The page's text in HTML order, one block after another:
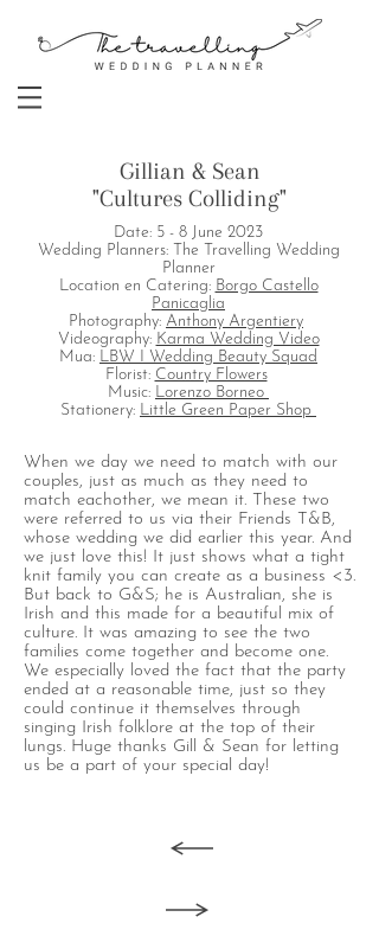
Gillian & Sean
"Cultures Colliding"
Date: 5 - 8 June 2023
Wedding Planners: The Travelling Wedding
Planner
Location en Catering: Borgo Castello
Panicaglia
Photography: Anthony Argentiery
Videography: Karma Wedding Video
Mua: LBW I Wedding Beauty Squad
Florist: Country Flowers
Music: Lorenzo Borneo
Stationery: Little Green Paper Shop
When we day we need to match with our
couples, just as much as they need to
match eachother, we mean it. These two
were referred to us via their Friends T&B,
whose wedding we did earlier this year. And
we just love this! It just shows what a tight
knit family you can create as a business <3.
But back to G&S; he is Australian, she is
Irish and this made for a beautiful mix of
culture. It was amazing to see the two
families come together and become one.
We especially loved the fact that the party
ended at a reasonable time, just so they
could continue it themselves through
singing Irish folklore at the top of their
lungs. Huge thanks Gill & Sean for letting
us be a part of your special day!